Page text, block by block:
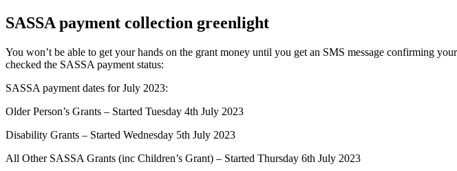
SASSA payment collection greenlight
You won’t be able to get your hands on the grant money until you get an SMS message confirming
checked the SASSA payment status:
SASSA payment dates for July 2023:
Older Person’s Grants – Started Tuesday 4th July 2023
Disability Grants – Started Wednesday 5th July 2023
All Other SASSA Grants (inc Children’s Grant) – Started Thursday 6th July 2023